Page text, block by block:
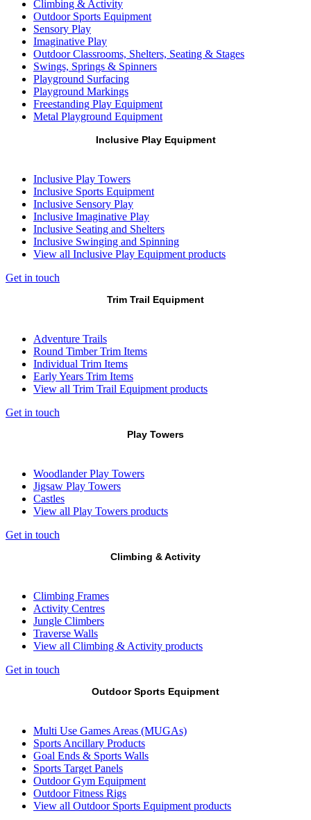
Climbing & Activity
Outdoor Sports Equipment
Sensory Play
Imaginative Play
Outdoor Classrooms, Shelters, Seating & Stages
Swings, Springs & Spinners
Playground Surfacing
Playground Markings
Freestanding Play Equipment
Metal Playground Equipment
Inclusive Play Equipment
Inclusive Play Towers
Inclusive Sports Equipment
Inclusive Sensory Play
Inclusive Imaginative Play
Inclusive Seating and Shelters
Inclusive Swinging and Spinning
View all Inclusive Play Equipment products
Get in touch
Trim Trail Equipment
Adventure Trails
Round Timber Trim Items
Individual Trim Items
Early Years Trim Items
View all Trim Trail Equipment products
Get in touch
Play Towers
Woodlander Play Towers
Jigsaw Play Towers
Castles
View all Play Towers products
Get in touch
Climbing & Activity
Climbing Frames
Activity Centres
Jungle Climbers
Traverse Walls
View all Climbing & Activity products
Get in touch
Outdoor Sports Equipment
Multi Use Games Areas (MUGAs)
Sports Ancillary Products
Goal Ends & Sports Walls
Sports Target Panels
Outdoor Gym Equipment
Outdoor Fitness Rigs
View all Outdoor Sports Equipment products